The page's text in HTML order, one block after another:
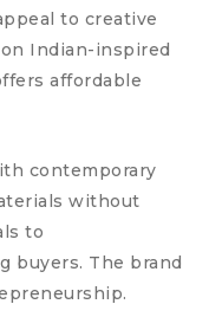
to creative
Indian-inspired
affordable
contemporary
without
to
buyers. The brand